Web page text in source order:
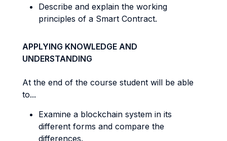
Describe and explain the working
principles of a Smart Contract.
APPLYING KNOWLEDGE AND
UNDERSTANDING
At the end of the course student will be able
to...
Examine a blockchain system in its
different forms and compare the
differences.